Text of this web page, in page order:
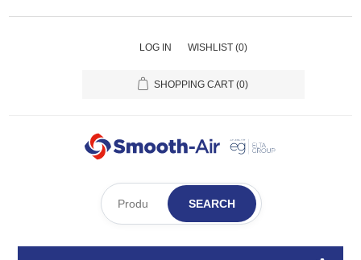
LOG IN WISHLIST (0)
SHOPPING CART (0)
SEARCH